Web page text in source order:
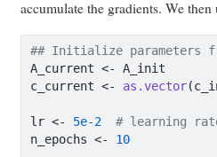
accumulate the gradients. We then
## Initialize parameters
A_current <-
A_init
c_current <- as.vector
lr <- 5e-2
# learning
n_epochs <- 10